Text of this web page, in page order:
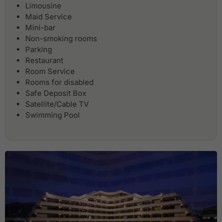
Limousine
Maid Service
Mini-bar
Non-smoking rooms
Parking
Restaurant
Room Service
Rooms for disabled
Safe Deposit Box
Satellite/Cable TV
Swimming Pool